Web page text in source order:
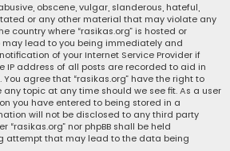
obscene, vulgar, slanderous, hateful,
or any other material that may violate any
country where “rasikas.org” is hosted or
may lead to you being immediately and
of your Internet Service Provider if
IP address of all posts are recorded to aid in
agree that “rasikas.org” have the right to
any topic at any time should we see fit. As a user
you have entered to being stored in a
will not be disclosed to any third party
“rasikas.org” nor phpBB shall be held
attempt that may lead to the data being